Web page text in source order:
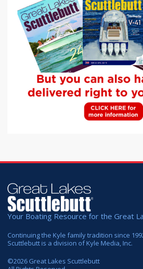
Your Boating Resource for the Great
Continuing the Kyle family tradition since
Scuttlebutt is a division of Kyle Media, Inc.
©2026 Great Lakes Scuttlebutt